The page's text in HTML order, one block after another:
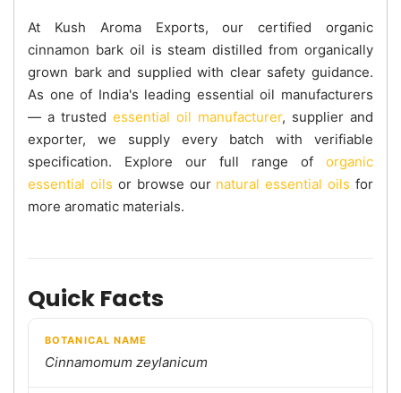
At Kush Aroma Exports, our certified organic
cinnamon bark oil is steam distilled from organically
grown bark and supplied with clear safety guidance.
As one of India's leading essential oil manufacturers
— a trusted essential oil manufacturer, supplier and
exporter, we supply every batch with verifiable
specification. Explore our full range of organic
essential oils or browse our natural essential oils for
more aromatic materials.
Quick Facts
BOTANICAL NAME
Cinnamomum zeylanicum